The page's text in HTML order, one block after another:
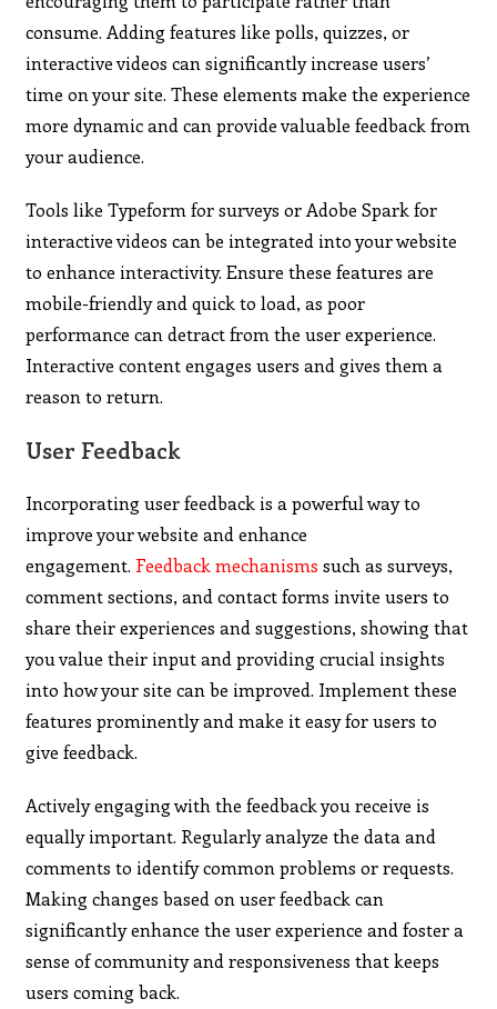
consume. Adding features like polls, quizzes, or
interactive videos can significantly increase users’
time on your site. These elements make the experience
more dynamic and can provide valuable feedback from
your audience.
Tools like Typeform for surveys or Adobe Spark for
interactive videos can be integrated into your website
to enhance interactivity. Ensure these features are
mobile-friendly and quick to load, as poor
performance can detract from the user experience.
Interactive content engages users and gives them a
reason to return.
User Feedback
Incorporating user feedback is a powerful way to
improve your website and enhance
engagement. Feedback mechanisms such as surveys,
comment sections, and contact forms invite users to
share their experiences and suggestions, showing that
you value their input and providing crucial insights
into how your site can be improved. Implement these
features prominently and make it easy for users to
give feedback.
Actively engaging with the feedback you receive is
equally important. Regularly analyze the data and
comments to identify common problems or requests.
Making changes based on user feedback can
significantly enhance the user experience and foster a
sense of community and responsiveness that keeps
users coming back.